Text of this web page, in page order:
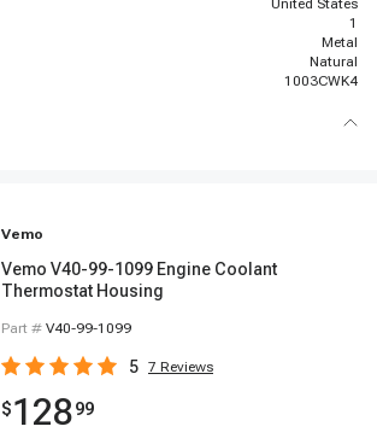
United States
1
Metal
Natural
1003CWK4
Vemo
Vemo V40-99-1099 Engine Coolant
Thermostat Housing
Part # V40-99-1099
5 7 Reviews
$12899